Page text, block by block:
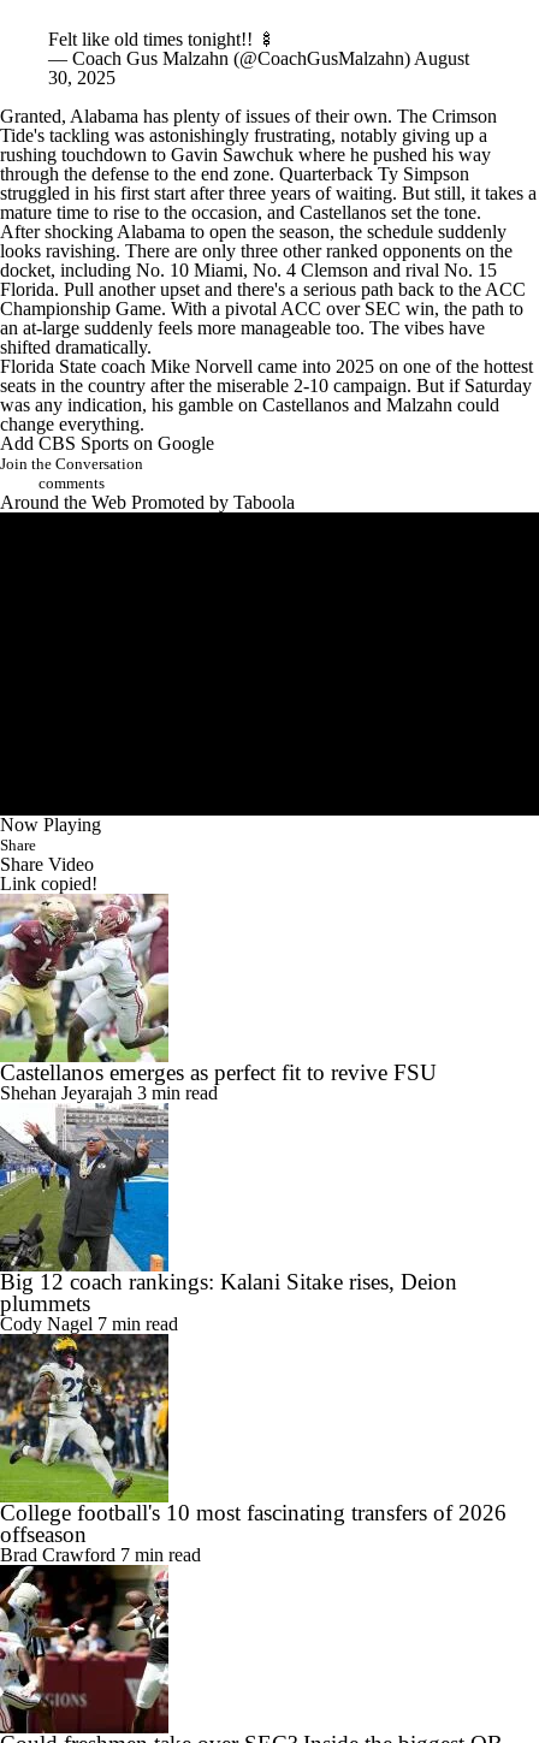
Felt like old times tonight!! 🍢
— Coach Gus Malzahn (@CoachGusMalzahn)
30, 2025
Tide's tackling was astonishingly frustrating, notably giving up a
rushing touchdown toGavin Sawchukwhere he pushed his way
through the defense to the end zone. QuarterbackTy Simpson
struggled in his first start after three years of waiting. But still, it takes a
mature time to rise to the occasion, and Castellanos set the tone.
After shocking Alabama to open the season, the schedule suddenly
looks ravishing. There are only three other ranked opponents on the
docket, including No. 10Miami, No. 4Clemsonand rival No. 15
Florida . Pull another upset and there's a serious path back to the ACC
Championship Game. With a pivotal ACC over SEC win, the path to
an at-large suddenly feels more manageable too. The vibes have
shifted dramatically.
Florida State coach Mike Norvell came into 2025 on one of the hottest
seats in the country after the miserable 2-10 campaign. But if Saturday
was any indication, his gamble on Castellanos and Malzahn could
change everything.
Add CBS Sports on Google
Join the Conversation
comments
Around the Web
Now Playing
Share
Share Video
Link copied!
Castellanos emerges as perfect fit to revive FSU
Shehan Jeyarajah3 min read
Big 12 coach rankings: Kalani Sitake rises, Deion
plummets
Cody Nagel
College football's 10 most fascinating transfers of 2026
offseason
Brad Crawford
Could freshmen take over SEC? Inside the biggest QB